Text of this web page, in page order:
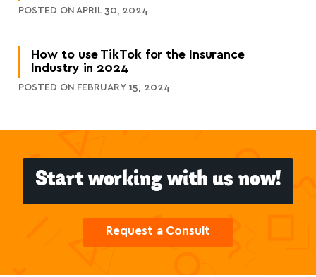
POSTED ON APRIL 30, 2024
How to use TikTok for the Insurance
Industry in 2024
POSTED ON FEBRUARY 15, 2024
Start working with us now!
Request a Consult